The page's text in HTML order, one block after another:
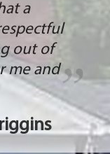
a
out of
me and